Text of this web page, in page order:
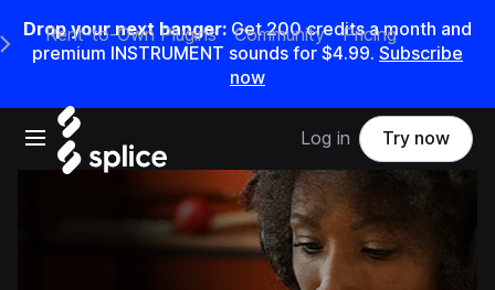
Drop your next banger: Get200credits amonth and
premium INSTRUMENT sounds for $4.99. Subscribe
now
Open main navigation
Main Navigation Menu
Rent-to-Own Plugins Community Pricing
Log in Try now